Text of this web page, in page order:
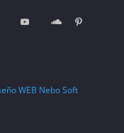
WEB Nebo Soft